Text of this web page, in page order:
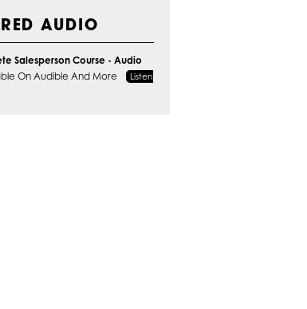
AUDIO
Salesperson Course - Audio
On Audible And More
Listen